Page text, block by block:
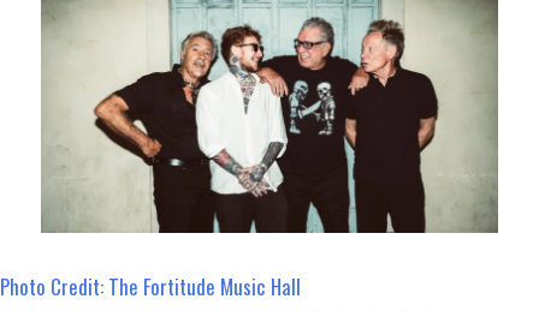
Photo Credit: The Fortitude Music Hall